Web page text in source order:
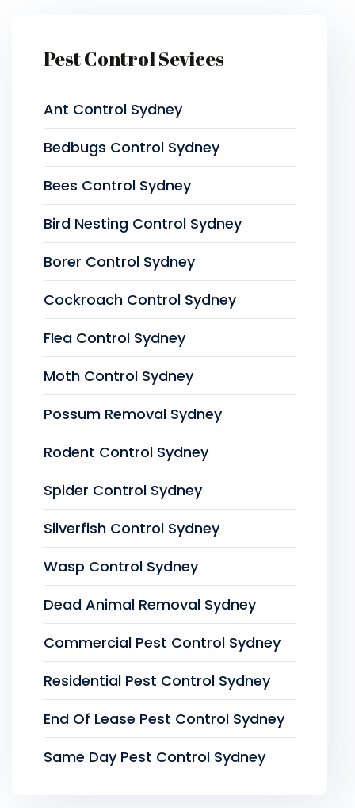
Pest Control Sevices
Ant Control Sydney
Bedbugs Control Sydney
Bees Control Sydney
Bird Nesting Control Sydney
Borer Control Sydney
Cockroach Control Sydney
Flea Control Sydney
Moth Control Sydney
Possum Removal Sydney
Rodent Control Sydney
Spider Control Sydney
Silverfish Control Sydney
Wasp Control Sydney
Dead Animal Removal Sydney
Commercial Pest Control Sydney
Residential Pest Control Sydney
End Of Lease Pest Control Sydney
Same Day Pest Control Sydney